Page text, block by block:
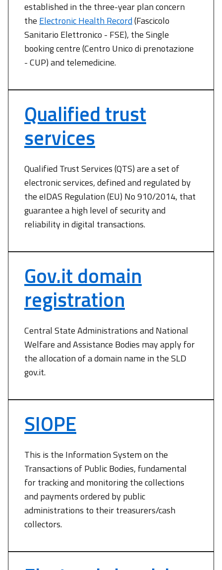
established in the three-year plan concern
the Electronic Health Record(Fascicolo
Sanitario Elettronico - FSE), the Single
booking centre (Centro Unico di prenotazione
- CUP) and telemedicine.
Qualified trust
services
Qualified Trust Services (QTS) are a set of
electronic services, defined and regulated by
the eIDAS Regulation (EU) No 910/2014, that
guarantee a high level of security and
reliability in digital transactions.
Gov.it domain
registration
Central State Administrations and National
Welfare and Assistance Bodies may apply for
the allocation of a domain name in the SLD
gov.it.
SIOPE
This is the Information System on the
Transactions of Public Bodies, fundamental
for tracking and monitoring the collections
and payments ordered by public
administrations to their treasurers/cash
collectors.